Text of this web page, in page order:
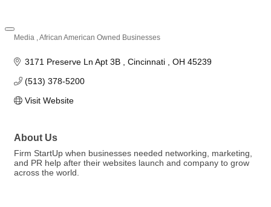
Media African American Owned Businesses
3171 Preserve Ln Apt 3B Cincinnati OH 45239
(513) 378-5200
Visit Website
About Us
Firm StartUp when businesses needed networking, marketing,
and PR help after their websites launch and company to grow
across the world.